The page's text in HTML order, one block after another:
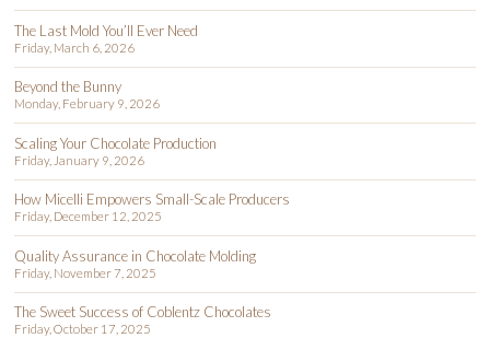
The Last Mold You’ll Ever Need
Friday, March 6, 2026
Beyond the Bunny
Monday, February 9, 2026
Scaling Your Chocolate Production
Friday, January 9, 2026
How Micelli Empowers Small-Scale Producers
Friday, December 12, 2025
Quality Assurance in Chocolate Molding
Friday, November 7, 2025
The Sweet Success of Coblentz Chocolates
Friday, October 17, 2025